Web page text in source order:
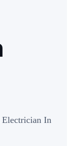
Electrician In